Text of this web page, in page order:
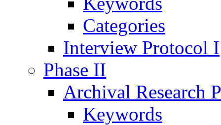
Categories
Interview Protocol I
Phase II
Archival Research
Keywords